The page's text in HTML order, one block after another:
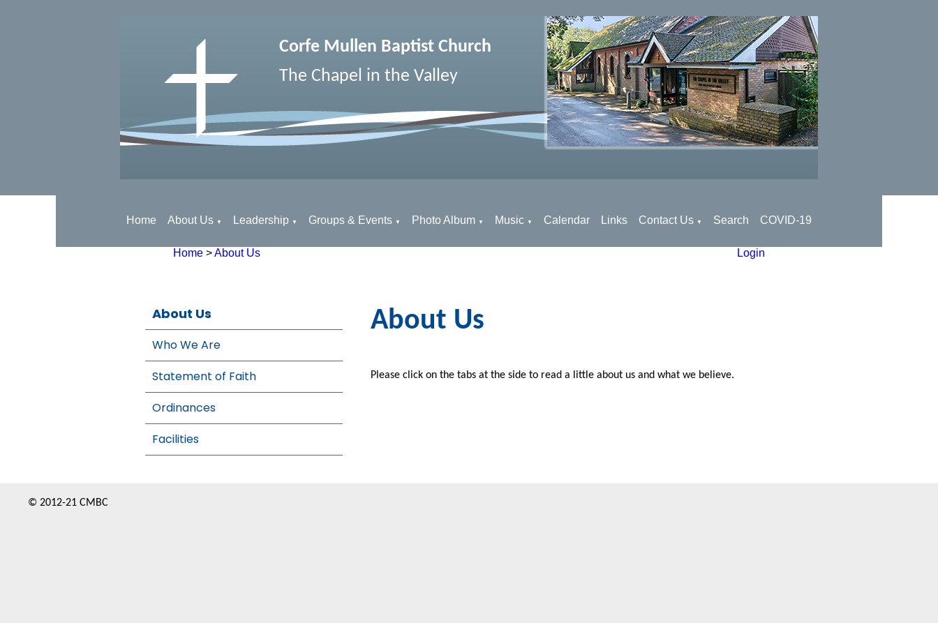
Corfe Mullen Baptist Church
The Chapel in the Valley
Home About Us ▼ Leadership ▼ Groups & Events ▼ Photo Album ▼ Music ▼ Calendar Links Contact Us ▼ Search COVID-19
Home >About Us Login
About Us
Who We Are
Statement of Faith
Ordinances
Facilities
About Us
Please click on the tabs at the side to read a little about us and what we believe.
© 2012-21 CMBC